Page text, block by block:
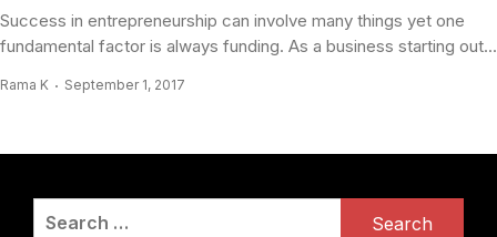
Success in entrepreneurship can involve many things yet one
fundamental factor is always funding. As a business starting out...
Rama K September 1, 2017